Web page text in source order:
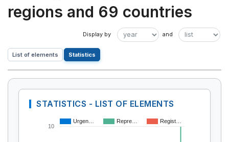
regions and 69 countries
List of elements Statistics
STATISTICS - LIST OF ELEMENTS
Urgen… Repre… Regist…
10